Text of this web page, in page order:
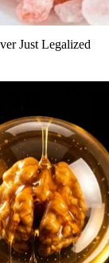
Just Legalized